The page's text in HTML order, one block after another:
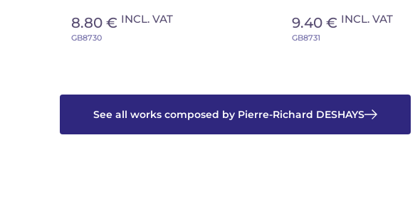
8.80 € INCL. VAT
GB8730
9.40 € INCL. VAT
GB8731
See all works composed by Pierre-Richard DESHAYS